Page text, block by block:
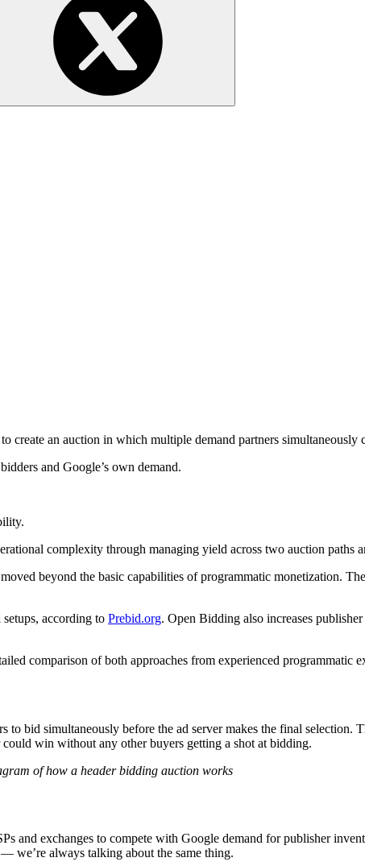
create an auction in which multiple demand partners simultaneously
and Google’s own demand.
complexity through managing yield across two auction paths
beyond the basic capabilities of programmatic monetization.
according to Prebid.org. Open Bidding also increases
comparison of both approaches from experienced programmatic
bid simultaneously before the ad server makes the final selection.
win without any other buyers getting a shot at bidding.
of how a header bidding auction works
and exchanges to compete with Google demand for publisher
we’re always talking about the same thing.